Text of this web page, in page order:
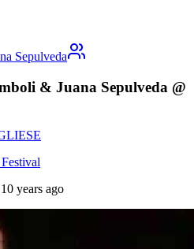
Sepulveda
& Juana Sepulveda @
10 years ago